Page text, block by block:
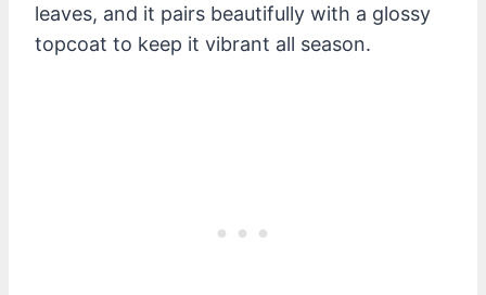
leaves, and it pairs beautifully with a glossy
topcoat to keep it vibrant all season.